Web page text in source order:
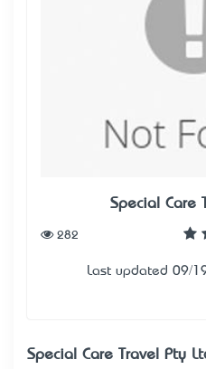
Special Care
282
Last updated 09/
Special Care Travel Pty